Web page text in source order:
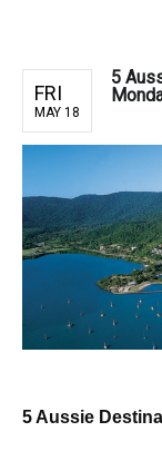
FRI
MAY 18
5
5 Aussie